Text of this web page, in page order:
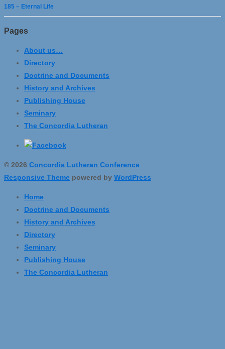
185 – Eternal Life
Pages
About us…
Directory
Doctrine and Documents
History and Archives
Publishing House
Seminary
The Concordia Lutheran
© 2026 Concordia Lutheran Conference
Responsive Theme powered by WordPress
Home
Doctrine and Documents
History and Archives
Directory
Seminary
Publishing House
The Concordia Lutheran